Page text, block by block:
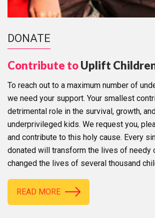
DONATE
Contribute toUplift
To reach out to a maximum number of
we need your support. Your smallest
detrimental role in the survival, growth,
underprivileged kids. We request you,
and contribute to this holy cause. Every
donated will transform the lives of needy
changed the lives of several thousand
READ MORE